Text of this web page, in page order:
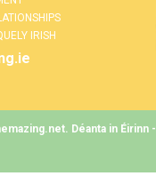
IRISH
Déanta in Éirinn -